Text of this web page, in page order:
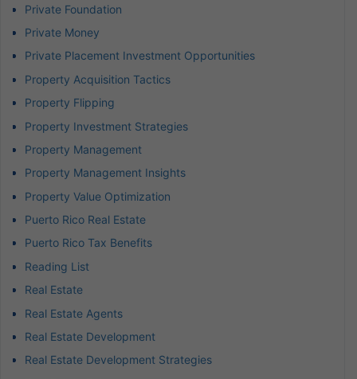
Private Foundation
Private Money
Private Placement Investment Opportunities
Property Acquisition Tactics
Property Flipping
Property Investment Strategies
Property Management
Property Management Insights
Property Value Optimization
Puerto Rico Real Estate
Puerto Rico Tax Benefits
Reading List
Real Estate
Real Estate Agents
Real Estate Development
Real Estate Development Strategies